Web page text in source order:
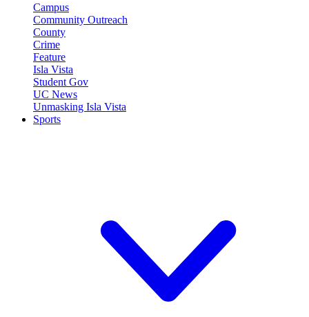
Campus
Community Outreach
County
Crime
Feature
Isla Vista
Student Gov
UC News
Unmasking Isla Vista
Sports